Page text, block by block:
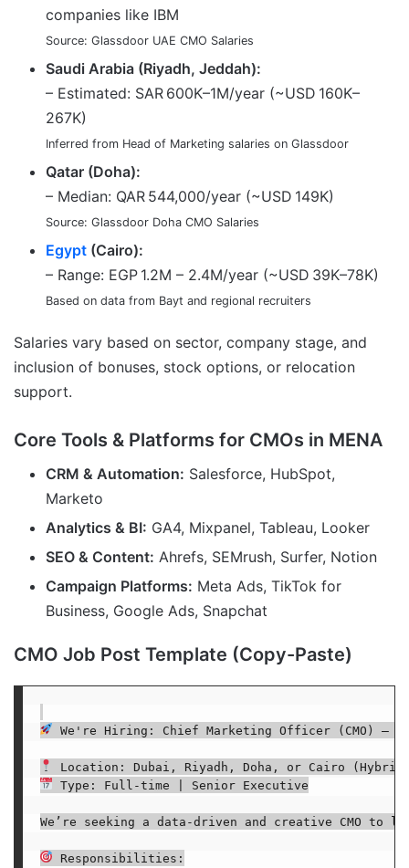
companies like IBM
Source: Glassdoor UAE CMO Salaries
Saudi Arabia (Riyadh, Jeddah):
– Estimated: SAR 600K–1M/year (~USD 160K–
267K)
Inferred from Head of Marketing salaries on Glassdoor
Qatar (Doha):
– Median: QAR 544,000/year (~USD 149K)
Source: Glassdoor Doha CMO Salaries
Egypt (Cairo):
– Range: EGP 1.2M – 2.4M/year (~USD 39K–78K)
Based on data from Bayt and regional recruiters
Salaries vary based on sector, company stage, and
inclusion of bonuses, stock options, or relocation
support.
Core Tools & Platforms for CMOs in MENA
CRM & Automation: Salesforce, HubSpot,
Marketo
Analytics & BI: GA4, Mixpanel, Tableau, Looker
SEO & Content: Ahrefs, SEMrush, Surfer, Notion
Campaign Platforms: Meta Ads, TikTok for
Business, Google Ads, Snapchat
CMO Job Post Template (Copy-Paste)
We're Hiring: Chief Marketing Officer (CMO) –
Type: Full-time | Senior Executive
We’re seeking a data-driven and creative CMO
Responsibilities: